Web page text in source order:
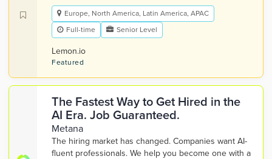
Europe, North America, Latin America, APAC
Full-time
Senior Level
Lemon.io
Featured
The Fastest Way to Get Hired in the
AI Era. Job Guaranteed.
Metana
The hiring market has changed. Companies want AI-
fluent professionals. We help you become one with a